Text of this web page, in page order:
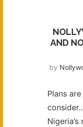
AND
by
Plans